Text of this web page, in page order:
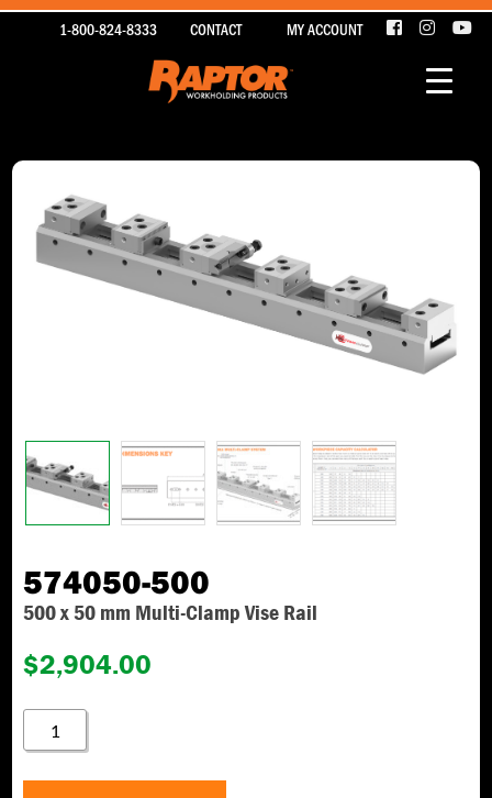
1-800-824-8333 CONTACT MY ACCOUNT
574050-500
500 x 50 mm Multi-Clamp Vise Rail
$2,904.00